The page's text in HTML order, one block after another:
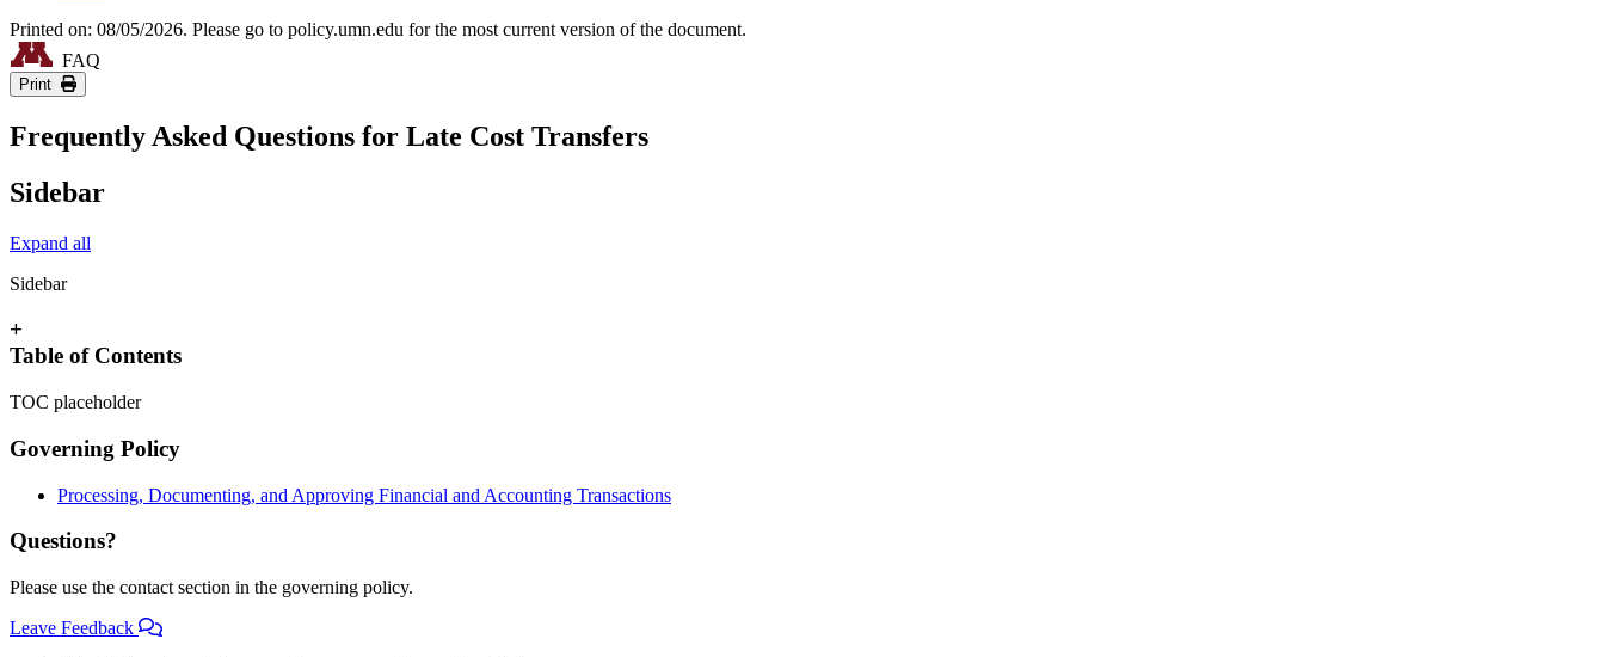
Printed on: 08/05/2026. Please go to policy.umn.edu for the most current version of the document.
FAQ
Print
Frequently Asked Questions for Late Cost Transfers
Sidebar
Expand all
Sidebar
+
Table of Contents
TOC placeholder
Governing Policy
Processing, Documenting, and Approving Financial and Accounting Transactions
Questions?
Please use the contact section in the governing policy.
Leave Feedback